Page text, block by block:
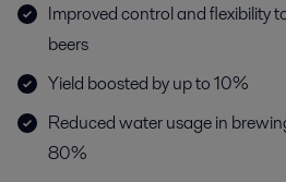
Improved control and flexibility
beers
Yield boosted by up to 10%
Reduced water usage in
80%